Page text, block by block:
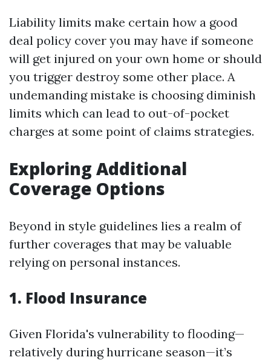
Liability limits make certain how a good
deal policy cover you may have if someone
will get injured on your own home or should
you trigger destroy some other place. A
undemanding mistake is choosing diminish
limits which can lead to out-of-pocket
charges at some point of claims strategies.
Exploring Additional
Coverage Options
Beyond in style guidelines lies a realm of
further coverages that may be valuable
relying on personal instances.
1. Flood Insurance
Given Florida's vulnerability to flooding—
relatively during hurricane season—it’s